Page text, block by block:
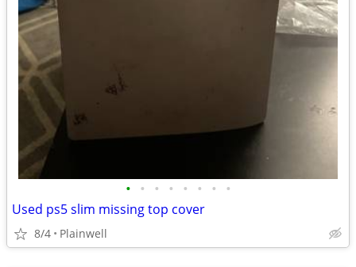
• • • • • • • •
Used ps5 slim missing top cover
8/4 Plainwell